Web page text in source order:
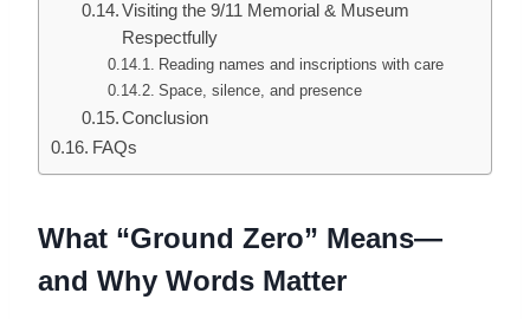
Visiting the 9/11 Memorial & Museum
Respectfully
Reading names and inscriptions with care
Space, silence, and presence
Conclusion
FAQs
What “Ground Zero” Means—
and Why Words Matter